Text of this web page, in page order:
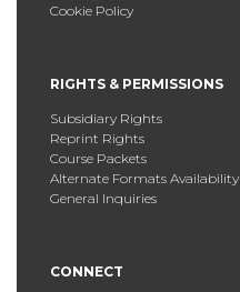
Cookie Policy
RIGHTS & PERMISSIONS
Subsidiary Rights
Reprint Rights
Course Packets
Alternate Formats Availability
General Inquiries
CONNECT